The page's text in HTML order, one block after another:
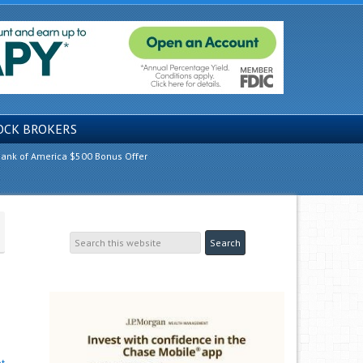
BROKERS
of America $500 Bonus Offer